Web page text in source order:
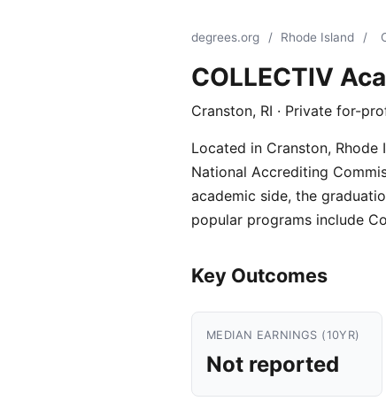
degrees.org / Rhode Island /
COLLECTIV
Cranston, RI · Private for-
Located in Cranston,
National Accrediting
academic side, the
popular programs include
Key Outcomes
MEDIAN EARNINGS (10YR)
Not reported